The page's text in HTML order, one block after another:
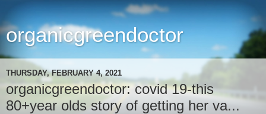
organicgreendoctor
THURSDAY, FEBRUARY 4, 2021
organicgreendoctor: covid 19-this
80+year olds story of getting her va...